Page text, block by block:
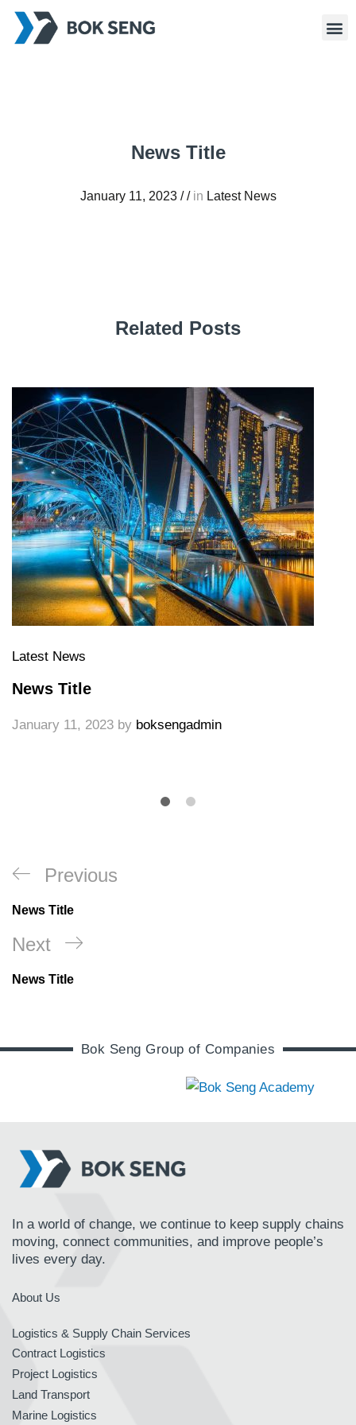
News Title
January 11, 2023//in Latest News
Related Posts
Latest News
News Title
January 11, 2023 by boksengadmin
Previous
News Title
Next
News Title
Bok Seng Group of Companies
In a world of change, we continue to keep supply chains
moving, connect communities, and improve people’s
lives every day.
About Us
Logistics & Supply Chain Services
Contract Logistics
Project Logistics
Land Transport
Marine Logistics